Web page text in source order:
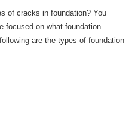
of cracks in foundation? You
focused on what foundation
are the types of foundation